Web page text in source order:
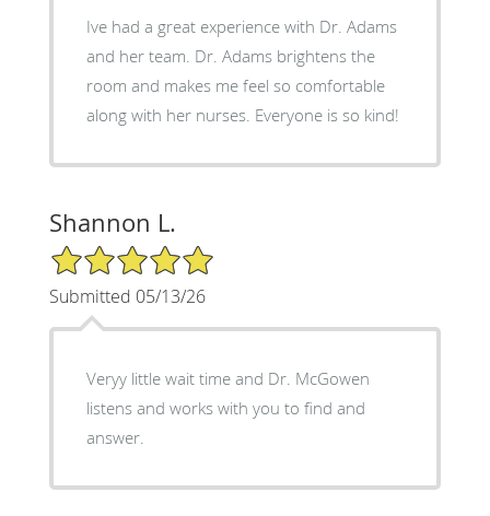
Ive had a great experience with Dr. Adams
and her team. Dr. Adams brightens the
room and makes me feel so comfortable
along with her nurses. Everyone is so kind!
Shannon L.
5/5 Star Rating
Submitted 05/13/26
Veryy little wait time and Dr. McGowen
listens and works with you to find and
answer.